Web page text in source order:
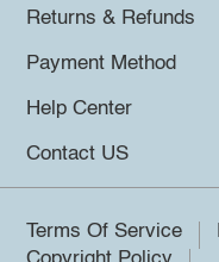
Returns & Refunds
Payment Method
Help Center
Contact US
Terms Of Service